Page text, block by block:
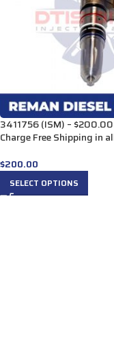
3411756 (ISM) –
Charge Free Shipping in
$200.00
SELECT OPTIONS